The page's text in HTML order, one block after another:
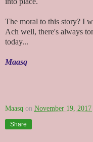
The moral to this story? I
Ach well, there's always
today...
Maasq
Maasq on November 19, 2017
Share